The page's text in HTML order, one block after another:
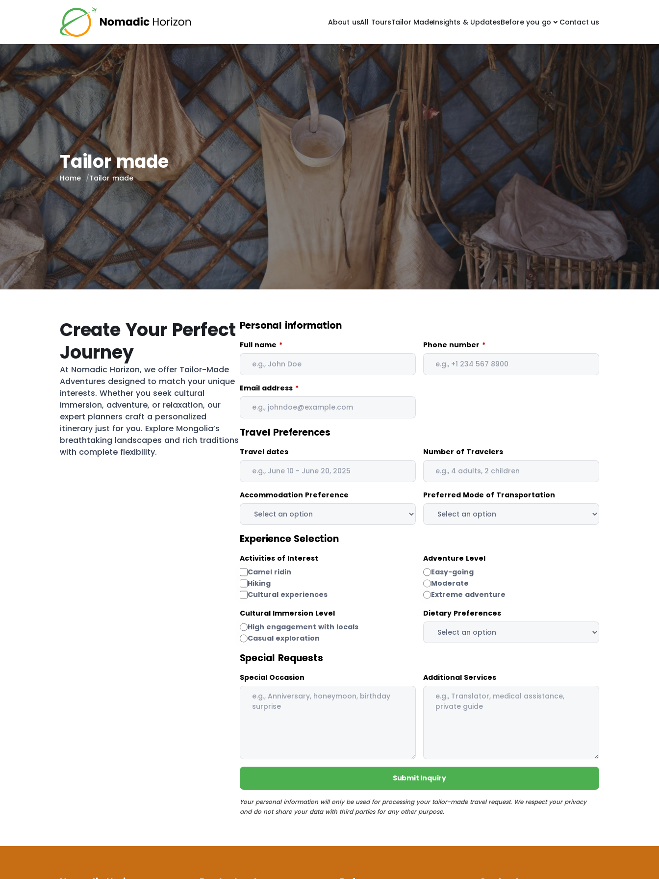
About usAll ToursTailor MadeInsights & UpdatesBefore you go Contact us
Tailor made
Home Tailor made
Create Your Perfect
Journey
At Nomadic Horizon, we offer Tailor-Made
Adventures designed to match your unique
interests. Whether you seek cultural
immersion, adventure, or relaxation, our
expert planners craft a personalized
itinerary just for you. Explore Mongolia’s
breathtaking landscapes and rich traditions
with complete flexibility.
Personal information
Full name * Phone number *
Email address *
Travel Preferences
Travel dates Number of Travelers
Accommodation Preference Preferred Mode of Transportation
Experience Selection
Activities of Interest
Camel ridin
Hiking
Cultural experiences
Adventure Level
Easy-going
Moderate
Extreme adventure
Cultural Immersion Level
High engagement with locals
Casual exploration
Dietary Preferences
Special Requests
Special Occasion Additional Services
Submit Inquiry
Your personal information will only be used for processing your tailor-made travel request. We respect your privacy
and do not share your data with third parties for any other purpose.